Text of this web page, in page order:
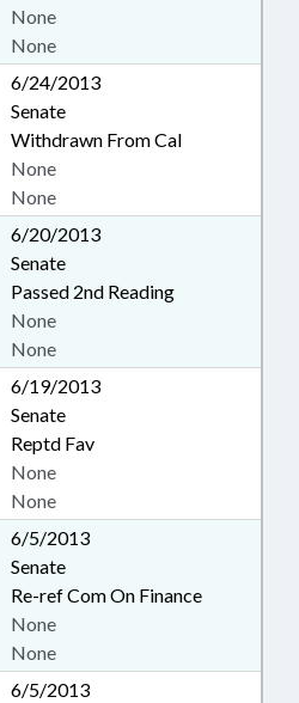
None
None
6/24/2013
Senate
Withdrawn From Cal
None
None
6/20/2013
Senate
Passed 2nd Reading
None
None
6/19/2013
Senate
Reptd Fav
None
None
6/5/2013
Senate
Re-ref Com On Finance
None
None
6/5/2013